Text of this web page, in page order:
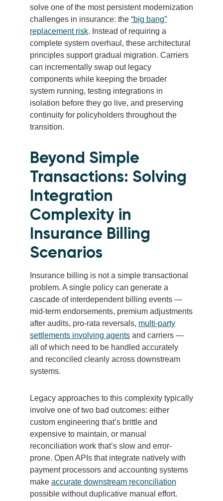
solve one of the most persistent modernization
challenges in insurance: the “big bang”
replacement risk. Instead of requiring a
complete system overhaul, these architectural
principles support gradual migration. Carriers
can incrementally swap out legacy
components while keeping the broader
system running, testing integrations in
isolation before they go live, and preserving
continuity for policyholders throughout the
transition.
Beyond Simple
Transactions: Solving
Integration
Complexity in
Insurance Billing
Scenarios
Insurance billing is not a simple transactional
problem. A single policy can generate a
cascade of interdependent billing events —
mid-term endorsements, premium adjustments
after audits, pro-rata reversals, multi-party
settlements involving agents and carriers —
all of which need to be handled accurately
and reconciled cleanly across downstream
systems.
Legacy approaches to this complexity typically
involve one of two bad outcomes: either
custom engineering that’s brittle and
expensive to maintain, or manual
reconciliation work that’s slow and error-
prone. Open APIs that integrate natively with
payment processors and accounting systems
make accurate downstream reconciliation
possible without duplicative manual effort.